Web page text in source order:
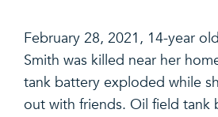
February 28, 2021, 14-year
Smith was killed near her
tank battery exploded while
out with friends. Oil field tank